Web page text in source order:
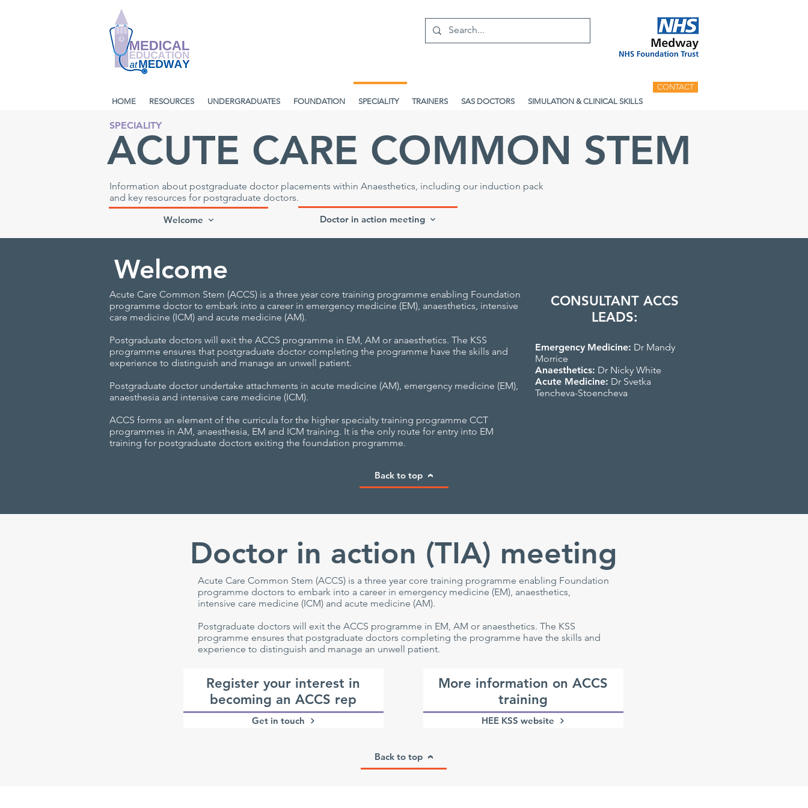
HOME RESOURCES UNDERGRADUATES FOUNDATION SPECIALITY TRAINERS SAS DOCTORS SIMULATION & CLINICAL SKILLS
CONTACT
ACUTE CARE COMMON STEM
SPECIALITY
Information about postgraduate doctor placements within Anaesthetics, including our induction pack
and key resources for postgraduate doctors.
Welcome
Doctor in action meeting
Welcome
Acute Care Common Stem (ACCS) is a three year core training programme enabling Foundation
programme doctor to embark into a career in emergency medicine (EM), anaesthetics, intensive
care medicine (ICM) and acute medicine (AM).
Postgraduate doctors will exit the ACCS programme in EM, AM or anaesthetics. The KSS
programme ensures that postgraduate doctor completing the programme have the skills and
experience to distinguish and manage an unwell patient.
Postgraduate doctor undertake attachments in acute medicine (AM), emergency medicine (EM),
anaesthesia and intensive care medicine (ICM).
ACCS forms an element of the curricula for the higher specialty training programme CCT
programmes in AM, anaesthesia, EM and ICM training. It is the only route for entry into EM
training for postgraduate doctors exiting the foundation programme.
CONSULTANT ACCS
LEADS:
Emergency Medicine: Dr Mandy
Morrice
Anaesthetics: Dr Nicky White
Acute Medicine: Dr Svetka
Tencheva-Stoencheva
Back to top
Doctor in action (TIA) meeting
Acute Care Common Stem (ACCS) is a three year core training programme enabling Foundation
programme doctors to embark into a career in emergency medicine (EM), anaesthetics,
intensive care medicine (ICM) and acute medicine (AM).
Postgraduate doctors will exit the ACCS programme in EM, AM or anaesthetics. The KSS
programme ensures that postgraduate doctors completing the programme have the skills and
experience to distinguish and manage an unwell patient.
Register your interest in
becoming an ACCS rep
Get in touch
More information on ACCS
training
HEE KSS website
Back to top